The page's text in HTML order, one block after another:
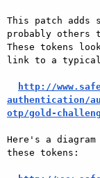
This patch adds
probably others
These tokens
link to a typical
http://
authentication/
otp/gold-
Here's a
these tokens: